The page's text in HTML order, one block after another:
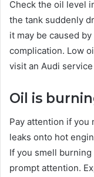
Check the oil level
the tank suddenly
it may be caused
complication. Low
visit an Audi
Oil is
Pay attention if you
leaks onto hot
If you smell
prompt attention.